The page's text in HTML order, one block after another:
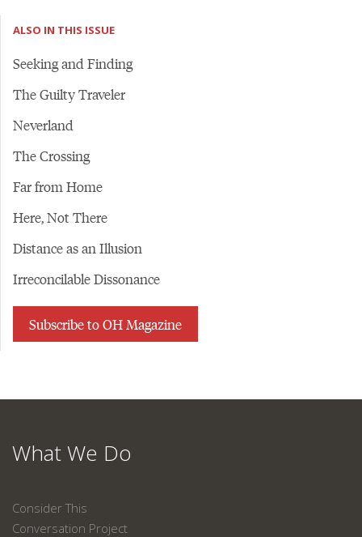
ALSO IN THIS ISSUE
Seeking and Finding
The Guilty Traveler
Neverland
The Crossing
Far from Home
Here, Not There
Distance as an Illusion
Irreconcilable Dissonance
Subscribe to OH Magazine
What We Do
Consider This
Conversation Project